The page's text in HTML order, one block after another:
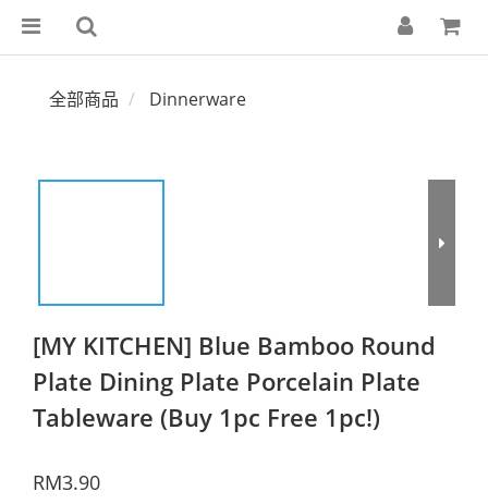
全部商品 Dinnerware
[MY KITCHEN] Blue Bamboo Round
Plate Dining Plate Porcelain Plate
Tableware (Buy 1pc Free 1pc!)
RM3.90